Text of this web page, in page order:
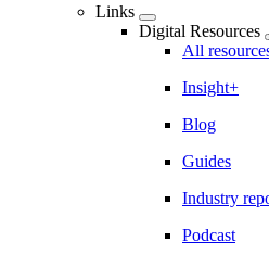
Links
Digital Resources
All
Insight+
Blog
Guides
Industry
Podcast